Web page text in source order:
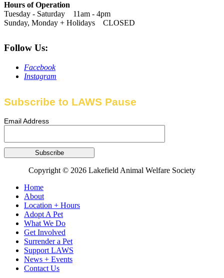
Hours of Operation
Tuesday - Saturday 11am - 4pm
Sunday, Monday + Holidays CLOSED
Follow Us:
Facebook
Instagram
Subscribe to LAWS Pause
Email Address
Copyright © 2026 Lakefield Animal Welfare Society
Home
About
Location + Hours
Adopt A Pet
What We Do
Get Involved
Surrender a Pet
Support LAWS
News + Events
Contact Us